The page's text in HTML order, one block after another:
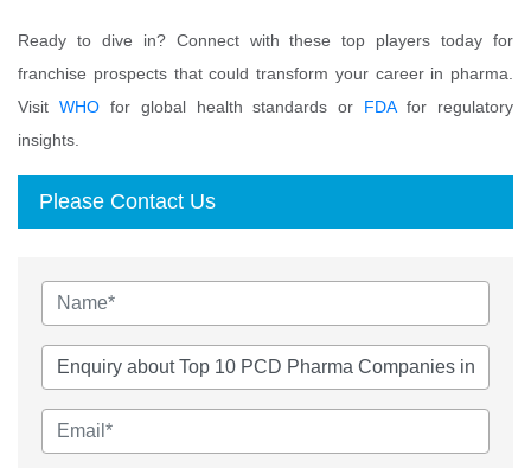
Ready to dive in? Connect with these top players today for
franchise prospects that could transform your career in pharma.
Visit WHOfor global health standards or FDAfor regulatory
insights.
Please Contact Us